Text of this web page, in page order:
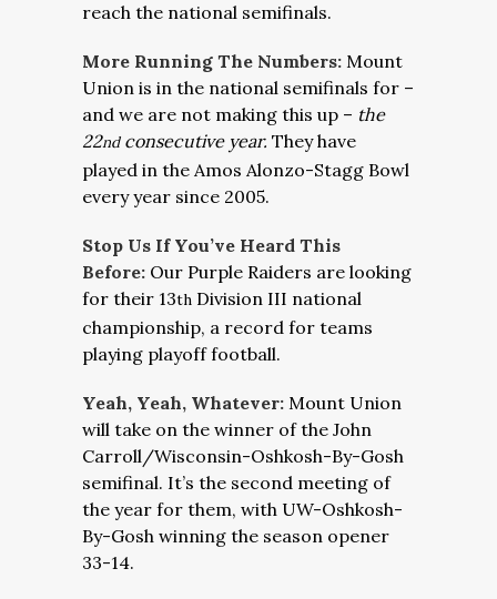
reach the national semifinals.
More Running The Numbers: Mount
Union is in the national semifinals for –
and we are not making this up – the
22ndconsecutive year. They have
played in the Amos Alonzo-Stagg Bowl
every year since 2005.
Stop Us If You’ve Heard This
Before: Our Purple Raiders are looking
for their 13th Division III national
championship, a record for teams
playing playoff football.
Yeah, Yeah, Whatever: Mount Union
will take on the winner of the John
Carroll/Wisconsin-Oshkosh-By-Gosh
semifinal. It’s the second meeting of
the year for them, with UW-Oshkosh-
By-Gosh winning the season opener
33-14.